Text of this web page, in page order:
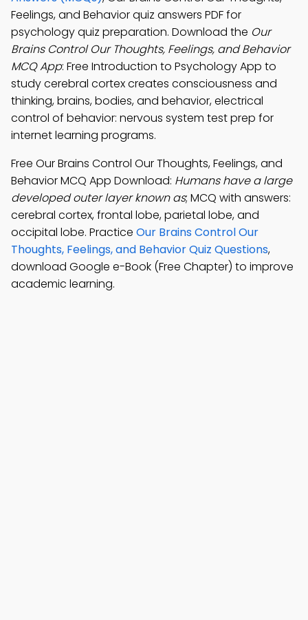
Feelings, and Behavior quiz answers PDF for
psychology quiz preparation. Download the Our
Brains Control Our Thoughts, Feelings, and Behavior
MCQ App: Free Introduction to Psychology App to
study cerebral cortex creates consciousness and
thinking, brains, bodies, and behavior, electrical
control of behavior: nervous system test prep for
internet learning programs.
Free Our Brains Control Our Thoughts, Feelings, and
Behavior MCQ App Download: Humans have a large
developed outer layer known as; MCQ with answers:
cerebral cortex, frontal lobe, parietal lobe, and
occipital lobe. Practice Our Brains Control Our
Thoughts, Feelings, and Behavior Quiz Questions,
download Google e-Book (Free Chapter) to improve
academic learning.